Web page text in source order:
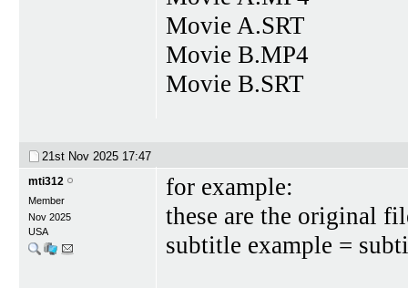
Movie A.SRT
Movie B.MP4
Movie B.SRT
21st Nov 2025 17:47
mti312
Member
Nov 2025
USA
for example:
these are the original
subtitle example =